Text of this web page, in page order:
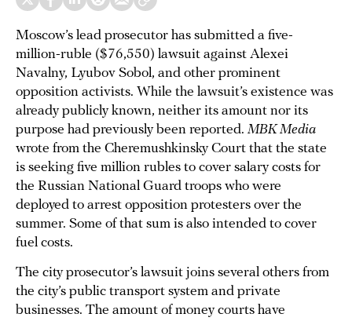
Moscow’s lead prosecutor has submitted a five-
million-ruble ($76,550) lawsuit against Alexei
Navalny, Lyubov Sobol, and other prominent
opposition activists. While the lawsuit’s existence was
already publicly known, neither its amount nor its
purpose had previously been reported. MBK Media
wrote from the Cheremushkinsky Court that the state
is seeking five million rubles to cover salary costs for
the Russian National Guard troops who were
deployed to arrest opposition protesters over the
summer. Some of that sum is also intended to cover
fuel costs.
The city prosecutor’s lawsuit joins several others from
the city’s public transport system and private
businesses. The amount of money courts have